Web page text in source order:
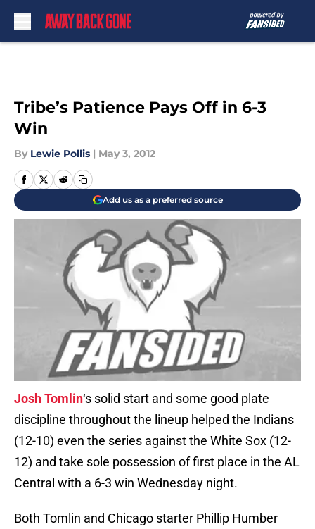
Tribe’s Patience Pays Off in 6-3
Win
By Lewie Pollis | May 3, 2012
Add us as a preferred source
Josh Tomlin‘s solid start and some good plate
discipline throughout the lineup helped the Indians
(12-10) even the series against the White Sox (12-
12) and take sole possession of first place in the AL
Central with a 6-3 win Wednesday night.
Both Tomlin and Chicago starter Phillip Humber